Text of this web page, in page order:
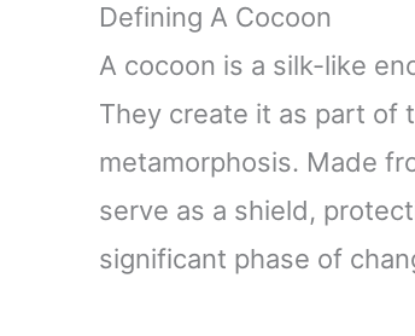
Defining A Cocoon
A cocoon is a silk-like
They create it as part of
metamorphosis. Made
serve as a shield,
significant phase of